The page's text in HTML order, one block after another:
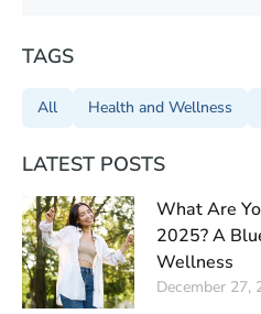
TAGS
All Health and Wellness
LATEST POSTS
What Are
2025? A
Wellness
December 27,